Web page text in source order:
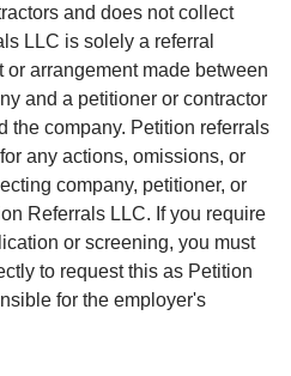
and does not collect
LLC is solely a referral
arrangement made between
and a petitioner or contractor
the company. Petition referrals
any actions, omissions, or
company, petitioner, or
Referrals LLC. If you require
or screening, you must
to request this as Petition
for the employer's